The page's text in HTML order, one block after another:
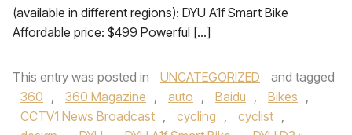
(available in different regions): DYU A1f Smart Bike
Affordable price: $499 Powerful […]
This entry was posted in UNCATEGORIZED
and tagged
360 , 360 Magazine , auto , Baidu , Bikes ,
CCTV1 News Broadcast , cycling , cyclist ,